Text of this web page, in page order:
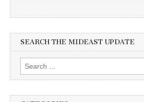
SEARCH THE MIDEAST UPDATE
Search
for: